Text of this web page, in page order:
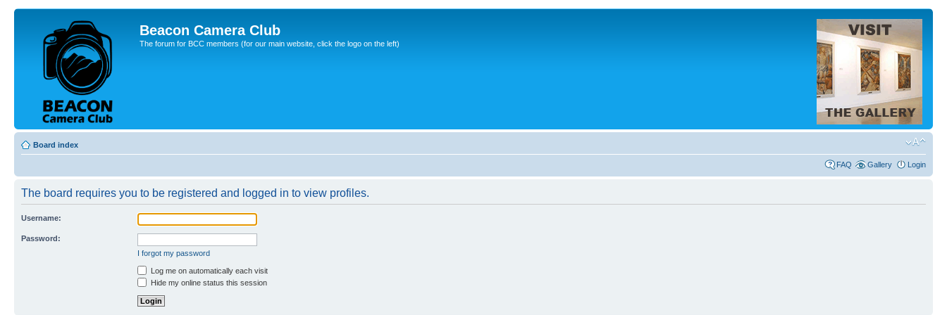
Beacon Camera Club
The forum for BCC members (for our main website, click the logo on the left)
Board index
FAQ Gallery Login
The board requires you to be registered and logged in to view profiles.
Username:
Password:
I forgot my password
Log me on automatically each visit
Hide my online status this session